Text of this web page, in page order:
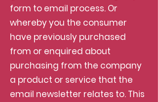
form to email process. Or
whereby you the consumer
have previously purchased
from or enquired about
purchasing from the company
a product or service that the
email newsletter relates to. This